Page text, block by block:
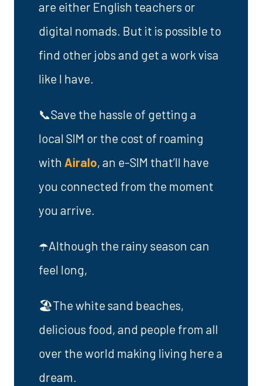
are either English teachers or
digital nomads. But it is possible to
find other jobs and get a work visa
like I have.
📞Save the hassle of getting a
local SIM or the cost of roaming
with Airalo, an e-SIM that’ll have
you connected from the moment
you arrive.
☂️Although the rainy season can
feel long,
🏖️The white sand beaches,
delicious food, and people from all
over the world making living here a
dream.